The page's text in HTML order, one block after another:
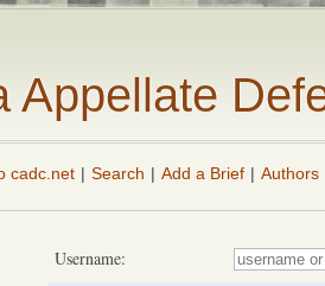
Appellate
cadc.net | Search | Add a Brief | Authors
Username: